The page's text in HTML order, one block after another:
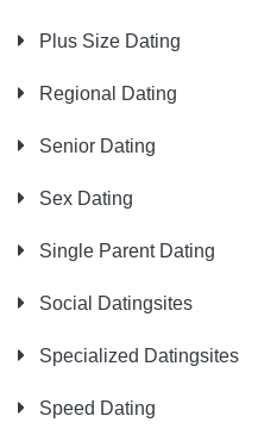
Plus Size Dating
Regional Dating
Senior Dating
Sex Dating
Single Parent Dating
Social Datingsites
Specialized Datingsites
Speed Dating